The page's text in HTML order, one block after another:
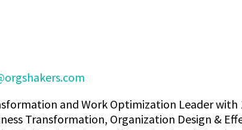
and Work Optimization Leader with
Transformation, Organization Design &